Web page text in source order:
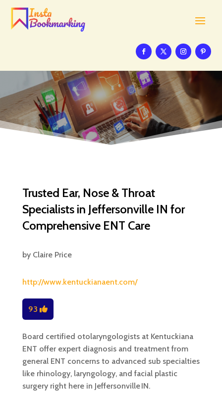
Trusted Ear, Nose & Throat
Specialists in Jeffersonville IN for
Comprehensive ENT Care
by Claire Price
http://www.kentuckianaent.com/
93
Board certified otolaryngologists at Kentuckiana
ENT offer expert diagnosis and treatment from
general ENT concerns to advanced sub specialties
like rhinology, laryngology, and facial plastic
surgery right here in Jeffersonville IN.